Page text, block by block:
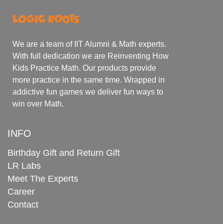
We are a team of IIT Alumni & Math experts.
With full dedication we are Reinventing How
Kids Practice Math. Our products provide
more practice in the same time. Wrapped in
addictive fun games we deliver fun ways to
win over Math.
INFO
Birthday Gift and Return Gift
LR Labs
Meet The Experts
Career
Contact